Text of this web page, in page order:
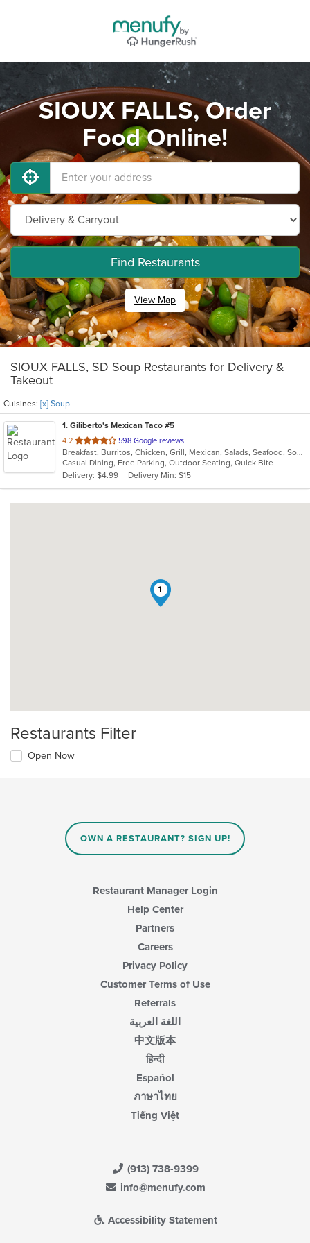
SIOUX FALLS, Order
Food Online!
Find Restaurants
View Map
SIOUX FALLS, SD Soup Restaurants for Delivery &
Takeout
Cuisines: [x] Soup
1. Giliberto's Mexican Taco #5
4.2 out
of
5
stars.
598 Google reviews
Breakfast, Burritos, Chicken, Grill, Mexican, Salads, Seafood, Soup, Steak, Taco, Wraps
Casual Dining, Free Parking, Outdoor Seating, Quick Bite
Delivery: $4.99
Delivery Min: $15
1
Restaurants Filter
Open Now
OWN A RESTAURANT? SIGN UP!
Restaurant Manager Login
Help Center
Partners
Careers
Privacy Policy
Customer Terms of Use
Referrals
اللغة العربية
中文版本
हिन्दी
Español
ภาษาไทย
Tiếng Việt
(913) 738-9399
info@menufy.com
Accessibility Statement